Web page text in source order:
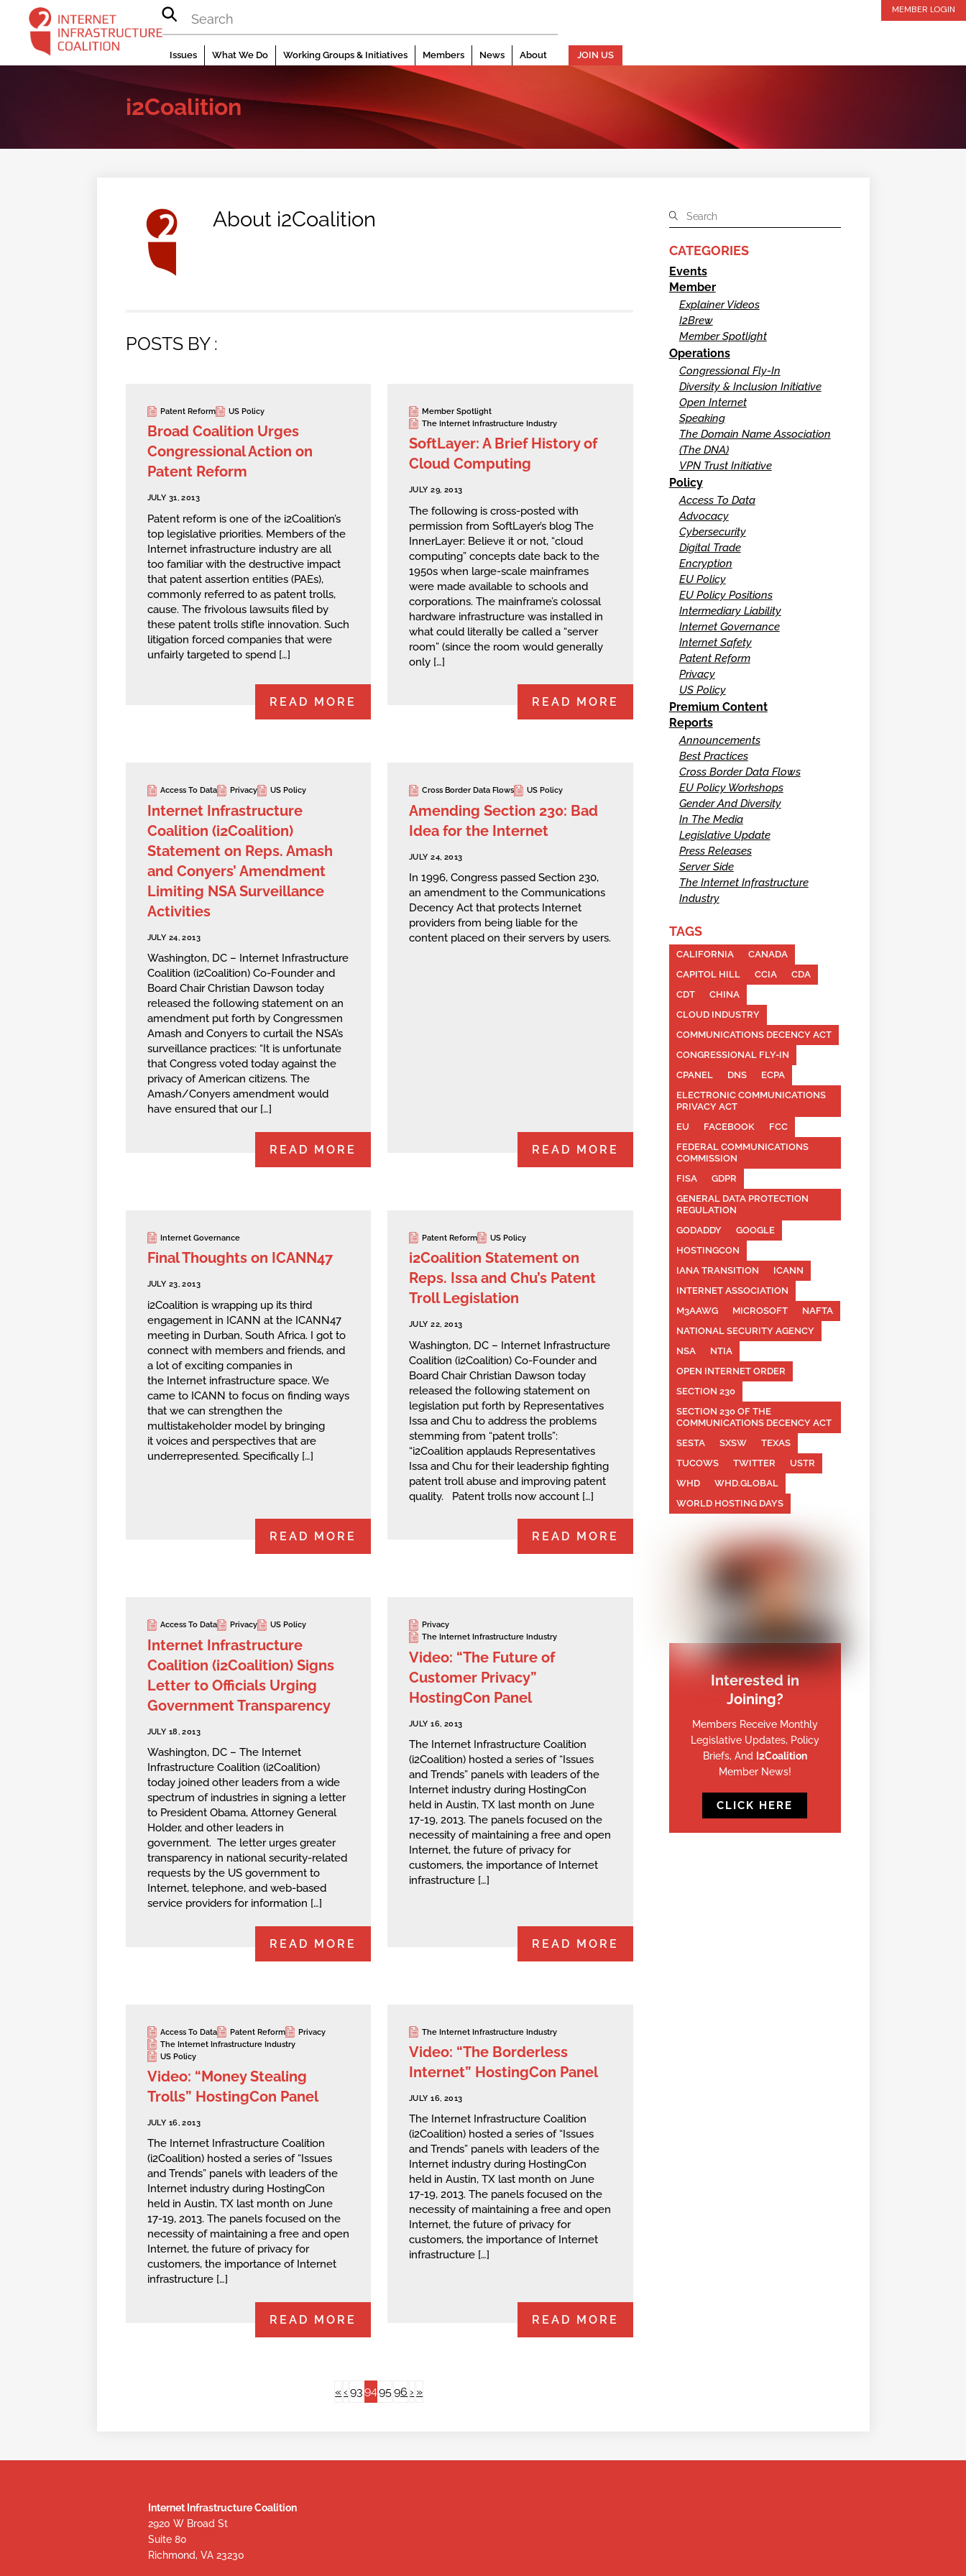
content
MEMBER LOGIN
Issues What We Do Working Groups & Initiatives Members News About JOIN US
i2Coalition
About i2Coalition
POSTS BY :
Patent Reform US Policy
Broad Coalition Urges
Congressional Action on
Patent Reform
JULY 31, 2013
Patent reform is one of the i2Coalition’s
top legislative priorities. Members of the
Internet infrastructure industry are all
too familiar with the destructive impact
that patent assertion entities (PAEs),
commonly referred to as patent trolls,
cause. The frivolous lawsuits filed by
these patent trolls stifle innovation. Such
litigation forced companies that were
unfairly targeted to spend […]
READ MORE
Member Spotlight
The Internet Infrastructure Industry
SoftLayer: A Brief History of
Cloud Computing
JULY 29, 2013
The following is cross-posted with
permission from SoftLayer’s blog The
InnerLayer: Believe it or not, “cloud
computing” concepts date back to the
1950s when large-scale mainframes
were made available to schools and
corporations. The mainframe’s colossal
hardware infrastructure was installed in
what could literally be called a “server
room” (since the room would generally
only […]
READ MORE
Access To Data Privacy US Policy
Internet Infrastructure
Coalition (i2Coalition)
Statement on Reps. Amash
and Conyers’ Amendment
Limiting NSA Surveillance
Activities
JULY 24, 2013
Washington, DC – Internet Infrastructure
Coalition (i2Coalition) Co-Founder and
Board Chair Christian Dawson today
released the following statement on an
amendment put forth by Congressmen
Amash and Conyers to curtail the NSA’s
surveillance practices: “It is unfortunate
that Congress voted today against the
privacy of American citizens. The
Amash/Conyers amendment would
have ensured that our […]
READ MORE
Cross Border Data Flows US Policy
Amending Section 230: Bad
Idea for the Internet
JULY 24, 2013
In 1996, Congress passed Section 230,
an amendment to the Communications
Decency Act that protects Internet
providers from being liable for the
content placed on their servers by users.
READ MORE
Internet Governance
Final Thoughts on ICANN47
JULY 23, 2013
i2Coalition is wrapping up its third
engagement in ICANN at the ICANN47
meeting in Durban, South Africa. I got to
connect with members and friends, and
a lot of exciting companies in
the Internet infrastructure space. We
came to ICANN to focus on finding ways
that we can strengthen the
multistakeholder model by bringing
it voices and perspectives that are
underrepresented. Specifically […]
READ MORE
Patent Reform US Policy
i2Coalition Statement on
Reps. Issa and Chu’s Patent
Troll Legislation
JULY 22, 2013
Washington, DC – Internet Infrastructure
Coalition (i2Coalition) Co-Founder and
Board Chair Christian Dawson today
released the following statement on
legislation put forth by Representatives
Issa and Chu to address the problems
stemming from “patent trolls”:
“i2Coalition applauds Representatives
Issa and Chu for their leadership fighting
patent troll abuse and improving patent
quality. Patent trolls now account […]
READ MORE
Access To Data Privacy US Policy
Internet Infrastructure
Coalition (i2Coalition) Signs
Letter to Officials Urging
Government Transparency
JULY 18, 2013
Washington, DC – The Internet
Infrastructure Coalition (i2Coalition)
today joined other leaders from a wide
spectrum of industries in signing a letter
to President Obama, Attorney General
Holder, and other leaders in
government. The letter urges greater
transparency in national security-related
requests by the US government to
Internet, telephone, and web-based
service providers for information […]
READ MORE
Privacy
The Internet Infrastructure Industry
Video: “The Future of
Customer Privacy”
HostingCon Panel
JULY 16, 2013
The Internet Infrastructure Coalition
(i2Coalition) hosted a series of “Issues
and Trends” panels with leaders of the
Internet industry during HostingCon
held in Austin, TX last month on June
17-19, 2013. The panels focused on the
necessity of maintaining a free and open
Internet, the future of privacy for
customers, the importance of Internet
infrastructure […]
READ MORE
Access To Data Patent Reform
Privacy
The Internet Infrastructure Industry
US Policy
Video: “Money Stealing
Trolls” HostingCon Panel
JULY 16, 2013
The Internet Infrastructure Coalition
(i2Coalition) hosted a series of “Issues
and Trends” panels with leaders of the
Internet industry during HostingCon
held in Austin, TX last month on June
17-19, 2013. The panels focused on the
necessity of maintaining a free and open
Internet, the future of privacy for
customers, the importance of Internet
infrastructure […]
READ MORE
The Internet Infrastructure Industry
Video: “The Borderless
Internet” HostingCon Panel
JULY 16, 2013
The Internet Infrastructure Coalition
(i2Coalition) hosted a series of “Issues
and Trends” panels with leaders of the
Internet industry during HostingCon
held in Austin, TX last month on June
17-19, 2013. The panels focused on the
necessity of maintaining a free and open
Internet, the future of privacy for
customers, the importance of Internet
infrastructure […]
READ MORE
«‹ 93949596 › »
CATEGORIES
Events
Member
Explainer Videos
I2Brew
Member Spotlight
Operations
Congressional Fly-In
Diversity & Inclusion Initiative
Open Internet
Speaking
The Domain Name Association
(The DNA)
VPN Trust Initiative
Policy
Access To Data
Advocacy
Cybersecurity
Digital Trade
Encryption
EU Policy
EU Policy Positions
Intermediary Liability
Internet Governance
Internet Safety
Patent Reform
Privacy
US Policy
Premium Content
Reports
Announcements
Best Practices
Cross Border Data Flows
EU Policy Workshops
Gender And Diversity
In The Media
Legislative Update
Press Releases
Server Side
The Internet Infrastructure
Industry
TAGS
CALIFORNIA
CANADA
CAPITOL HILL
CCIA
CDA
CDT
CHINA
CLOUD INDUSTRY
COMMUNICATIONS DECENCY ACT
CONGRESSIONAL FLY-IN
CPANEL
DNS
ECPA
ELECTRONIC COMMUNICATIONS
PRIVACY ACT
EU
FACEBOOK
FCC
FEDERAL COMMUNICATIONS
COMMISSION
FISA
GDPR
GENERAL DATA PROTECTION
REGULATION
GODADDY
GOOGLE
HOSTINGCON
IANA TRANSITION
ICANN
INTERNET ASSOCIATION
M3AAWG
MICROSOFT
NAFTA
NATIONAL SECURITY AGENCY
NSA
NTIA
OPEN INTERNET ORDER
SECTION 230
SECTION 230 OF THE
COMMUNICATIONS DECENCY ACT
SESTA
SXSW
TEXAS
TUCOWS
TWITTER
USTR
WHD
WHD.GLOBAL
WORLD HOSTING DAYS
Interested in
Joining?
Members Receive Monthly
Legislative Updates, Policy
Briefs, And I2Coalition
Member News!
CLICK HERE
Internet Infrastructure Coalition
2920 W Broad St
Suite 80
Richmond, VA 23230